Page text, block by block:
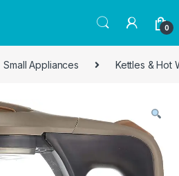
0
Small Appliances Kettles & Hot